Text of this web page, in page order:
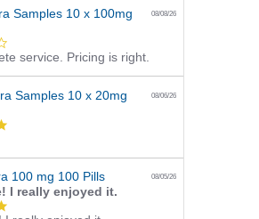
Samples 10 x 100mg 08/08/26
4.0
star
rating
service. Pricing is right.
Samples 10 x 20mg 08/06/26
5.0
rating
100 mg 100 Pills 08/05/26
I really enjoyed it.
5.0